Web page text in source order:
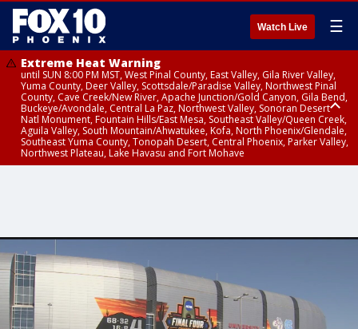
Watch Live ☰
Extreme Heat Warning
until SUN 8:00 PM MST, West Pinal County, East Valley, Gila River Valley,
Yuma County, Deer Valley, Scottsdale/Paradise Valley, Northwest Pinal
County, Cave Creek/New River, Apache Junction/Gold Canyon, Gila Bend,
Buckeye/Avondale, Central La Paz, Northwest Valley, Sonoran Desert
Natl Monument, Fountain Hills/East Mesa, Southeast Valley/Queen Creek,
Aguila Valley, South Mountain/Ahwatukee, Kofa, North Phoenix/Glendale,
Southeast Yuma County, Tonopah Desert, Central Phoenix, Parker Valley,
Northwest Plateau, Lake Havasu and Fort Mohave